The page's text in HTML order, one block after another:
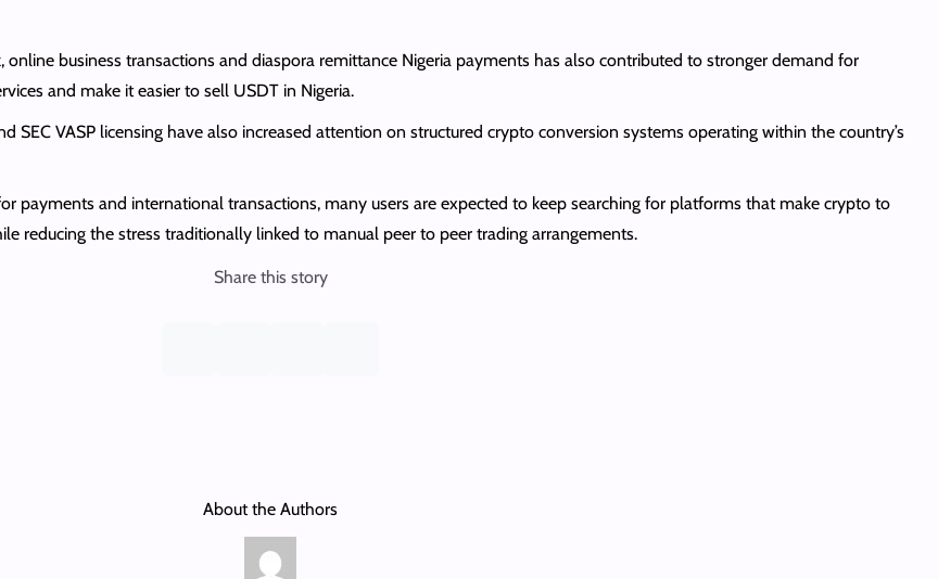
online business transactions and diaspora remittance Nigeria payments has also contributed to stronger demand for
and make it easier to sell USDT in Nigeria.
SEC VASP licensing have also increased attention on structured crypto conversion systems operating within the country’s
payments and international transactions, many users are expected to keep searching for platforms that make crypto to
reducing the stress traditionally linked to manual peer to peer trading arrangements.
Share this story
About the Authors